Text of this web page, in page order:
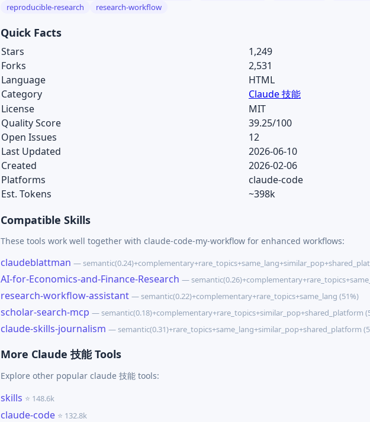
reproducible-research
research-workflow
Quick Facts
Stars
1,249
Forks
2,531
Language
HTML
Category
Claude 技能
License
MIT
Quality Score
39.25/100
Open Issues
12
Last Updated
2026-06-10
Created
2026-02-06
Platforms
claude-code
Est. Tokens
~398k
Compatible Skills
These tools work well together with claude-code-my-workflow for enhanced workflows:
claudeblattman —
AI-for-Economics-and-Finance-Research —
research-workflow-assistant — semantic(0.22)+complementary+rare_topics+same_lang (51%)
scholar-search-mcp — semantic(0.18)+complementary+rare_topics+similar_pop+shared_platform
claude-skills-journalism — semantic(0.31)+rare_topics+same_lang+similar_pop+shared_platform
More Claude 技能 Tools
Explore other popular claude 技能 tools:
skills ⭐ 148.6k
claude-code ⭐ 132.8k